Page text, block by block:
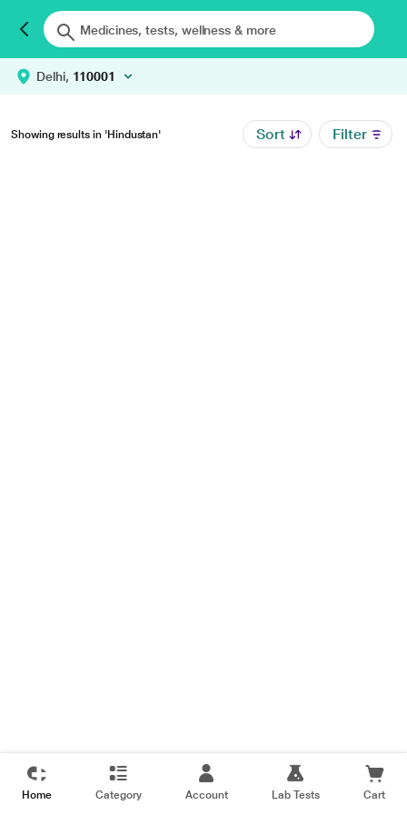
Delhi, 110001
Showing results in 'Hindustan' Sort Filter
Home Category Account Lab Tests Cart